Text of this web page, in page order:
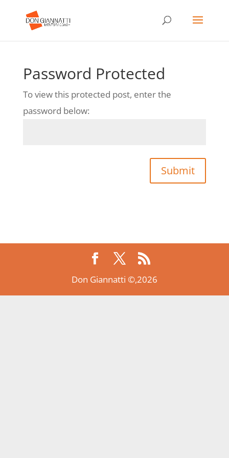
Password Protected
To view this protected post, enter the
password below:
Submit
Don Giannatti ©,2026